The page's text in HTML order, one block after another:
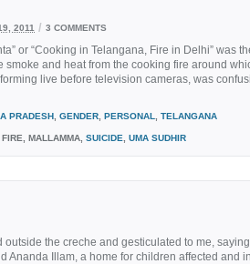
2011 / 3 COMMENTS
or “Cooking in Telangana, Fire in Delhi” was
smoke and heat from the cooking fire around
live before television cameras, was
PRADESH GENDER PERSONAL TELANGANA
, FIRE, MALLAMMA, SUICIDE UMA SUDHIR
the creche and gesticulated to me,
Ananda Illam, a home for children affected and